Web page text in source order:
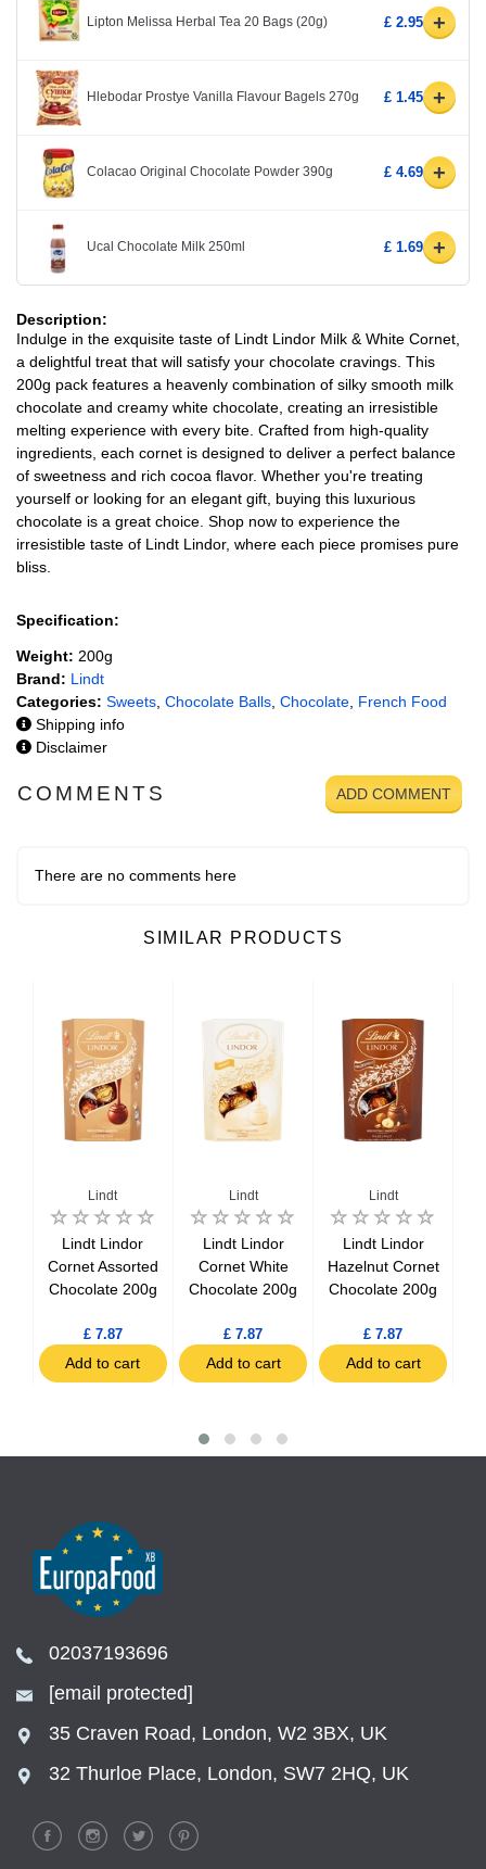
Lipton Melissa Herbal Tea 20 Bags (20g) £ 2.95 +
Hlebodar Prostye Vanilla Flavour Bagels 270g £ 1.45 +
Colacao Original Chocolate Powder 390g £ 4.69 +
Ucal Chocolate Milk 250ml £ 1.69 +
Description:
Indulge in the exquisite taste of Lindt Lindor Milk & White Cornet,
a delightful treat that will satisfy your chocolate cravings. This
200g pack features a heavenly combination of silky smooth milk
chocolate and creamy white chocolate, creating an irresistible
melting experience with every bite. Crafted from high-quality
ingredients, each cornet is designed to deliver a perfect balance
of sweetness and rich cocoa flavor. Whether you're treating
yourself or looking for an elegant gift, buying this luxurious
chocolate is a great choice. Shop now to experience the
irresistible taste of Lindt Lindor, where each piece promises pure
bliss.
Specification:
Weight: 200g
Brand: Lindt
Categories: Sweets Chocolate Balls Chocolate French Food
Shipping info
Disclaimer
COMMENTS ADD COMMENT
There are no comments here
SIMILAR PRODUCTS
Lindt
Lindt Lindor
Cornet Assorted
Chocolate 200g
£ 7.87
Add to cart
Lindt
Lindt Lindor
Cornet White
Chocolate 200g
£ 7.87
Add to cart
Lindt
Lindt Lindor
Hazelnut Cornet
Chocolate 200g
£ 7.87
Add to cart
02037193696
[email protected]
35 Craven Road, London, W2 3BX, UK
32 Thurloe Place, London, SW7 2HQ, UK